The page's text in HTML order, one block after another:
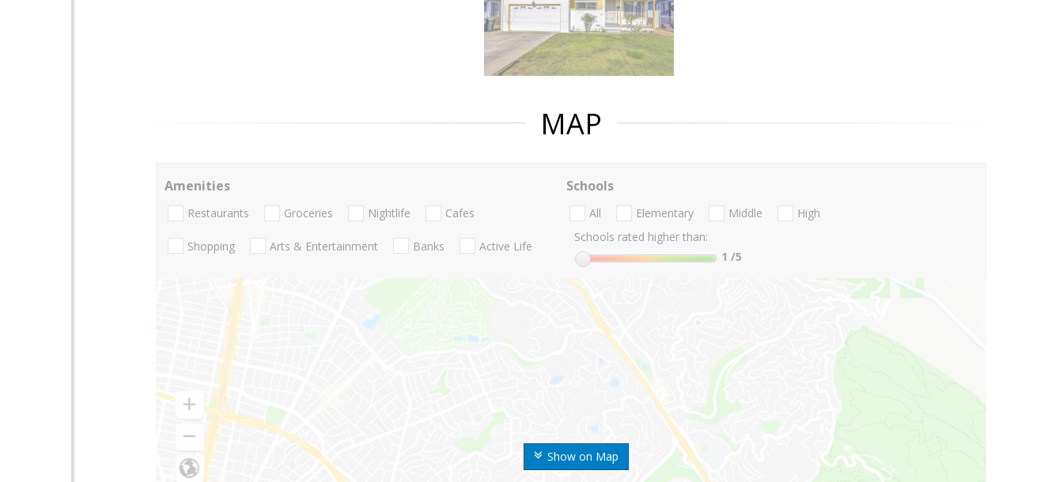
MAP
Show on Map
Amenities
Restaurants Groceries Nightlife Cafes
Shopping Arts & Entertainment Banks Active Life
Schools
All Elementary Middle
High
Schools rated higher than:
1 /5